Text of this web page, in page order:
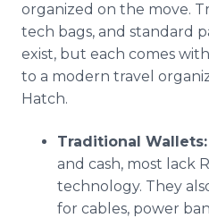
organized on the move.
tech bags, and standard
exist, but each comes
to a modern travel
Hatch.
Traditional Wallets:
and cash, most lack
technology. They
for cables, power